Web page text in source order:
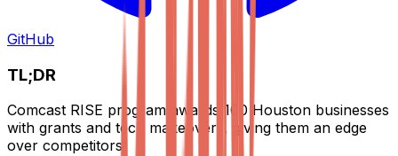
GitHub
TL;DR
Comcast RISE program awards 100 Houston businesses
with grants and tech makeovers, giving them an edge
over competitors.